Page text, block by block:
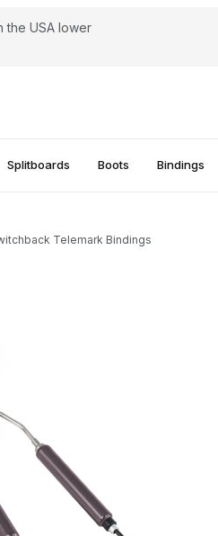
the USA lower
Splitboards Boots Bindings
Telemark Bindings
Bindings Images